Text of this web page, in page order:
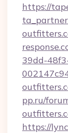
https://
39dd-
pp.ru/
https://